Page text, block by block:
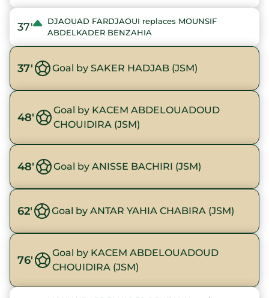
37'
DJAOUAD FARDJAOUI replaces MOUNSIF
ABDELKADER BENZAHIA
37' Goal by SAKER HADJAB (JSM)
48'
Goal by KACEM ABDELOUADOUD
CHOUIDIRA (JSM)
48' Goal by ANISSE BACHIRI (JSM)
62' Goal by ANTAR YAHIA CHABIRA (JSM)
76'
Goal by KACEM ABDELOUADOUD
CHOUIDIRA (JSM)